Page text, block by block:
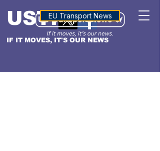
IF IT MOVES, IT'S OUR NEWS
USTNALTITUDE
EU Transport News